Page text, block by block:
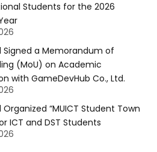
Students for the 2026
Signed a Memorandum of
(MoU) on Academic
with GameDevHub Co., Ltd.
Organized “MUICT Student Town
ICT and DST Students